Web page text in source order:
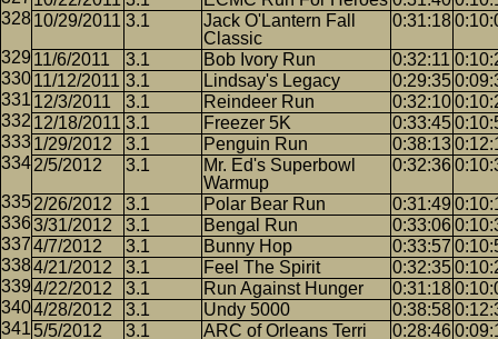
10/29/2011 3.1
Jack O'Lantern Fall
Classic
0:31:18
11/6/2011 3.1 Bob Ivory Run 0:32:11
11/12/2011 3.1 Lindsay's Legacy 0:29:35
12/3/2011
3.1 Reindeer Run 0:32:10
12/18/2011 3.1 Freezer 5K 0:33:45
1/29/2012
3.1 Penguin Run 0:38:13
2/5/2012
3.1
Mr. Ed's Superbowl
Warmup
0:32:36
2/26/2012 3.1 Polar Bear Run 0:31:49
3/31/2012
3.1 Bengal Run 0:33:06
4/7/2012
3.1 Bunny Hop 0:33:57
4/21/2012
3.1 Feel The Spirit 0:32:35
4/22/2012
3.1 Run Against Hunger 0:31:18
4/28/2012
3.1 Undy 5000 0:38:58
5/5/2012
3.1
ARC of Orleans Terri
0:28:46